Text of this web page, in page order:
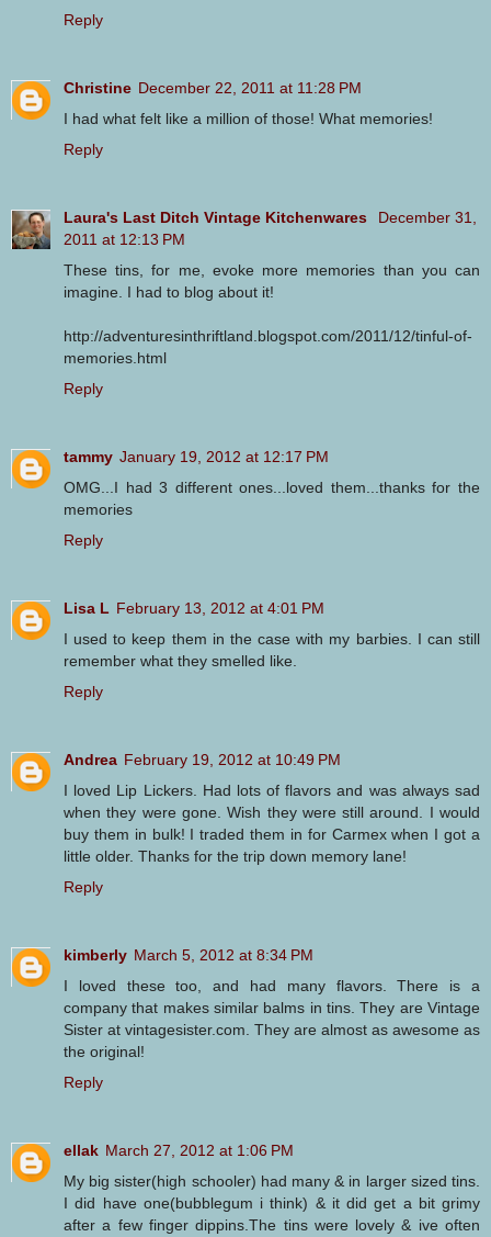
Reply
Christine December 22, 2011 at 11:28 PM
I had what felt like a million of those! What memories!
Reply
Laura's Last Ditch Vintage Kitchenwares
December 31,
2011 at 12:13 PM
These tins, for me, evoke more memories than you can
imagine. I had to blog about it!
http://adventuresinthriftland.blogspot.com/2011/12/tinful-of-
memories.html
Reply
tammy January 19, 2012 at 12:17 PM
OMG...I had 3 different ones...loved them...thanks for the
memories
Reply
Lisa L February 13, 2012 at 4:01 PM
I used to keep them in the case with my barbies. I can still
remember what they smelled like.
Reply
Andrea February 19, 2012 at 10:49 PM
I loved Lip Lickers. Had lots of flavors and was always sad
when they were gone. Wish they were still around. I would
buy them in bulk! I traded them in for Carmex when I got a
little older. Thanks for the trip down memory lane!
Reply
kimberly March 5, 2012 at 8:34 PM
I loved these too, and had many flavors. There is a
company that makes similar balms in tins. They are Vintage
Sister at vintagesister.com. They are almost as awesome as
the original!
Reply
ellak March 27, 2012 at 1:06 PM
My big sister(high schooler) had many & in larger sized tins.
I did have one(bubblegum i think) & it did get a bit grimy
after a few finger dippins.The tins were lovely & ive often